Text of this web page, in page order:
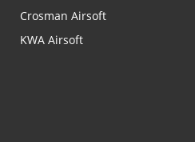
Crosman Airsoft
KWA Airsoft